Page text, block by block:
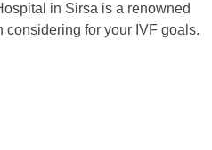
in Sirsa is a renowned
considering for your IVF goals.